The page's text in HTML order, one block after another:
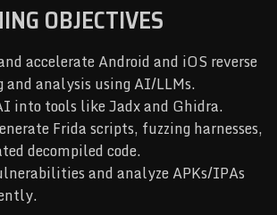
OBJECTIVES
accelerate Android and iOS reverse
and analysis using AI/LLMs.
into tools like Jadx and Ghidra.
Frida scripts, fuzzing harnesses,
decompiled code.
and analyze APKs/IPAs